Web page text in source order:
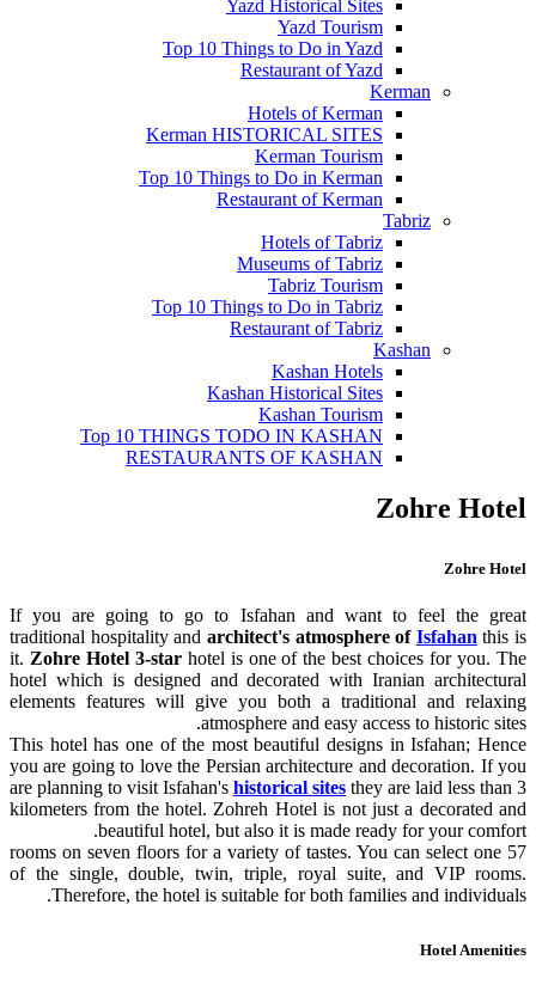
Yazd Historical Sites
Yazd Tourism
Top 10 Things to Do in Yazd
Restaurant of Yazd
Kerman
Hotels of Kerman
Kerman HISTORICAL SITES
Kerman Tourism
Top 10 Things to Do in Kerman
Restaurant of Kerman
Tabriz
Hotels of Tabriz
Museums of Tabriz
Tabriz Tourism
Top 10 Things to Do in Tabriz
Restaurant of Tabriz
Kashan
Kashan Hotels
Kashan Historical Sites
Kashan Tourism
Top 10 THINGS TODO IN KASHAN
RESTAURANTS OF KASHAN
Zohre Hotel
Zohre Hotel
If you are going to go to Isfahan and want to feel the great
traditional hospitality and architect's atmosphere of Isfahan this is
it. Zohre Hotel 3-starhotel is one of the best choices for you. The
hotel which is designed and decorated with Iranian architectural
elements features will give you both a traditional and relaxing
atmosphere and easy access to historic sites.
This hotel has one of the most beautiful designs in Isfahan; Hence
you are going to love the Persian architecture and decoration. If you
are planning to visit Isfahan's historical sites they are laid less than 3
kilometers from the hotel. Zohreh Hotel is not just a decorated and
beautiful hotel, but also it is made ready for your comfort.
57 rooms on seven floors for a variety of tastes. You can select one
of the single, double, twin, triple, royal suite, and VIP rooms.
Therefore, the hotel is suitable for both families and individuals.
Hotel Amenities